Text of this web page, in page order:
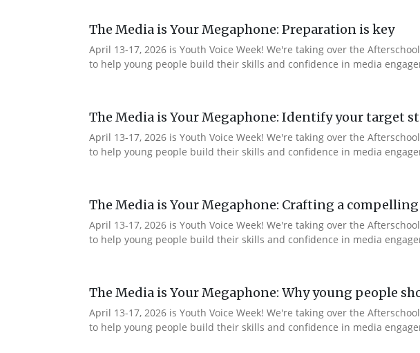
The Media is Your Megaphone: Preparation is key
April 13-17, 2026 is Youth Voice Week! We're taking over the
to help young people build their skills and confidence in media
The Media is Your Megaphone: Identify your target
April 13-17, 2026 is Youth Voice Week! We're taking over the
to help young people build their skills and confidence in media
The Media is Your Megaphone: Crafting a compelling
April 13-17, 2026 is Youth Voice Week! We're taking over the
to help young people build their skills and confidence in media
The Media is Your Megaphone: Why young people
April 13-17, 2026 is Youth Voice Week! We're taking over the
to help young people build their skills and confidence in media